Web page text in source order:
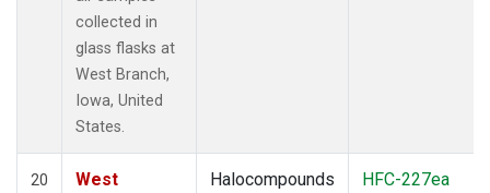
collected in
glass flasks at
West Branch,
Iowa, United
States.
20
West
Halocompounds
HFC-227ea